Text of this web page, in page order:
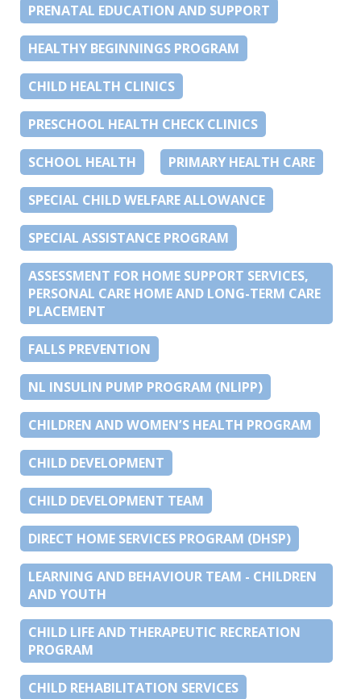
PRENATAL EDUCATION AND SUPPORT
HEALTHY BEGINNINGS PROGRAM
CHILD HEALTH CLINICS
PRESCHOOL HEALTH CHECK CLINICS
SCHOOL HEALTH PRIMARY HEALTH CARE
SPECIAL CHILD WELFARE ALLOWANCE
SPECIAL ASSISTANCE PROGRAM
ASSESSMENT FOR HOME SUPPORT SERVICES,
PERSONAL CARE HOME AND LONG-TERM CARE
PLACEMENT
FALLS PREVENTION
NL INSULIN PUMP PROGRAM (NLIPP)
CHILDREN AND WOMEN’S HEALTH PROGRAM
CHILD DEVELOPMENT
CHILD DEVELOPMENT TEAM
DIRECT HOME SERVICES PROGRAM (DHSP)
LEARNING AND BEHAVIOUR TEAM - CHILDREN
AND YOUTH
CHILD LIFE AND THERAPEUTIC RECREATION
PROGRAM
CHILD REHABILITATION SERVICES